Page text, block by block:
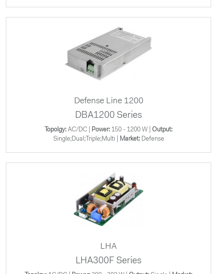
Defense Line 1200
DBA1200 Series
Topolgy: AC/DC | Power: 150 - 1200 W | Output:
Single;Dual;Triple;Multi |
Market:Defense
LHA
LHA300F Series